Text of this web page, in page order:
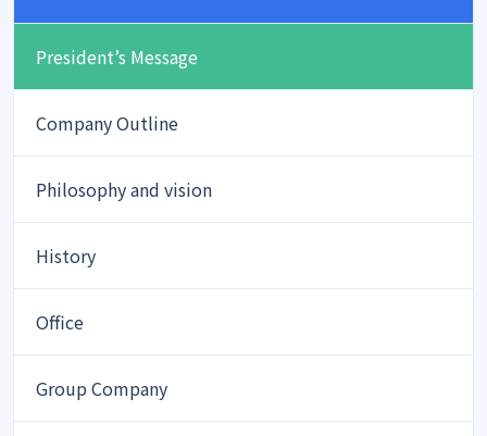
President’s Message
Company Outline
Philosophy and vision
History
Office
Group Company